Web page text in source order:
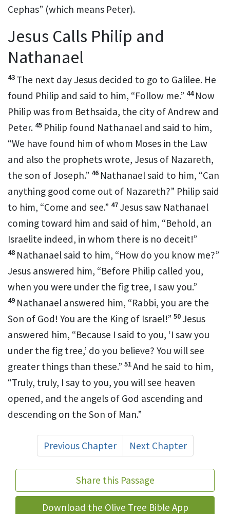
Cephas” (which means Peter).
Jesus Calls Philip and
Nathanael
43 The next day Jesus decided to go to Galilee. He
found Philip and said to him, “Follow me.” 44 Now
Philip was from Bethsaida, the city of Andrew and
Peter. 45 Philip found Nathanael and said to him,
“We have found him of whom Moses in the Law
and also the prophets wrote, Jesus of Nazareth,
the son of Joseph.” 46 Nathanael said to him, “Can
anything good come out of Nazareth?” Philip said
to him, “Come and see.” 47 Jesus saw Nathanael
coming toward him and said of him, “Behold, an
Israelite indeed, in whom there is no deceit!”
48 Nathanael said to him, “How do you know me?”
Jesus answered him, “Before Philip called you,
when you were under the fig tree, I saw you.”
49 Nathanael answered him, “Rabbi, you are the
Son of God! You are the King of Israel!” 50 Jesus
answered him, “Because I said to you, ‘I saw you
under the fig tree,’ do you believe? You will see
greater things than these.” 51And he said to him,
“Truly, truly, I say to you, you will see heaven
opened, and the angels of God ascending and
descending on the Son of Man.”
Previous Chapter Next Chapter
Share this Passage
Download the Olive Tree Bible App